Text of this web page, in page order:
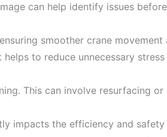
can help identify issues
smoother crane
to reduce unnecessary
This can involve resurfacing
impacts the efficiency and